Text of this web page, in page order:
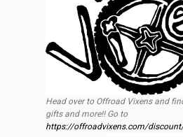
Head over to Offroad Vixens and
gifts and more!! Go to
https://offroadvixens.com/